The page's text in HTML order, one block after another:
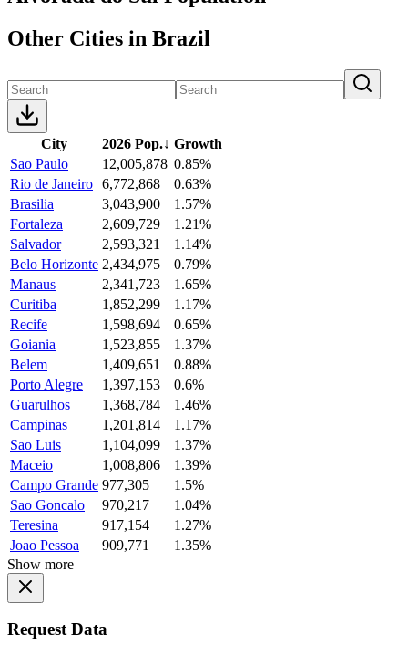
Other Cities in Brazil
City 2026 Pop.↓ Growth
Sao Paulo
12,005,878 0.85%
Rio de Janeiro 6,772,868
0.63%
Brasilia
3,043,900
1.57%
Fortaleza
2,609,729
1.21%
Salvador
2,593,321
1.14%
Belo Horizonte 2,434,975
0.79%
Manaus
2,341,723
1.65%
Curitiba
1,852,299
1.17%
Recife
1,598,694
0.65%
Goiania
1,523,855
1.37%
Belem
1,409,651
0.88%
Porto Alegre
1,397,153
0.6%
Guarulhos
1,368,784
1.46%
Campinas
1,201,814
1.17%
Sao Luis
1,104,099
1.37%
Maceio
1,008,806
1.39%
Campo Grande 977,305
1.5%
Sao Goncalo
970,217
1.04%
Teresina
917,154
1.27%
Joao Pessoa
909,771
1.35%
Show more
Request Data